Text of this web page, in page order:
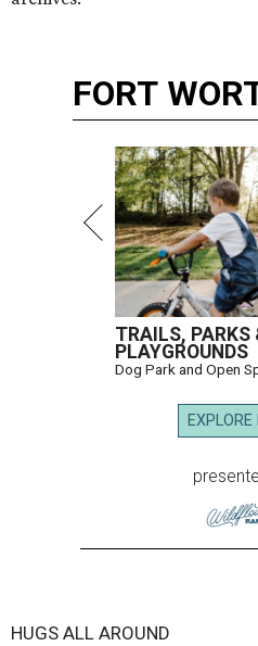
FORT
TRAILS, PARKS
PLAYGROUNDS
Dog Park and Open
EXPLORE
HUGS ALL AROUND